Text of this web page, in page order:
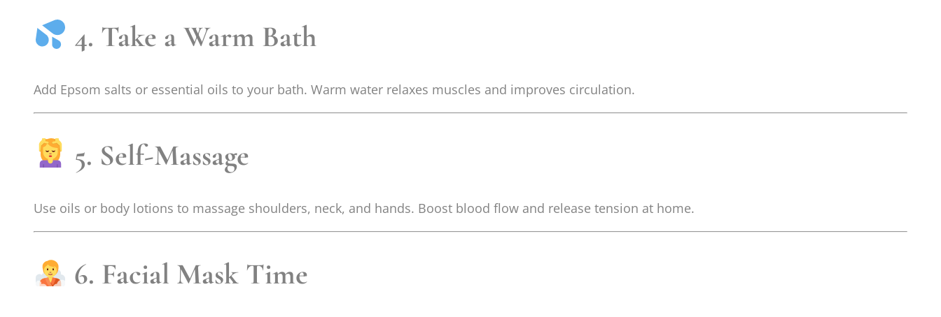
4. Take a Warm Bath
Add Epsom salts or essential oils to your bath. Warm water relaxes muscles and improves circulation.
5. Self-Massage
Use oils or body lotions to massage shoulders, neck, and hands. Boost blood flow and release tension at home.
6. Facial Mask Time